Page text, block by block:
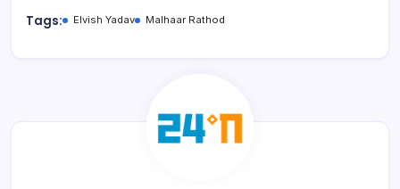
Tags: Elvish Yadav Malhaar Rathod